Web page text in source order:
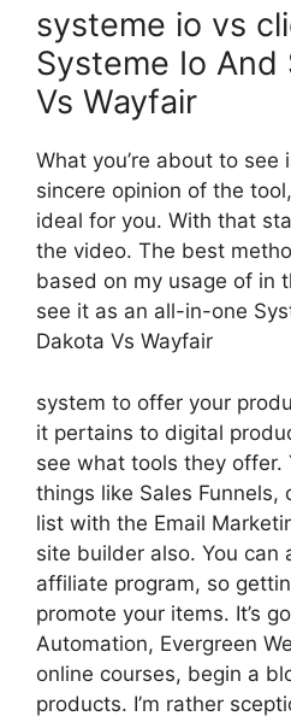
systeme io vs
Systeme Io And
Vs Wayfair
What you’re about to see
sincere opinion of the
ideal for you. With that
the video. The best
based on my usage of in
see it as an all-in-one
Dakota Vs Wayfair
system to offer your
it pertains to digital
see what tools they offer.
things like Sales Funnels,
list with the Email
site builder also. You can
affiliate program, so
promote your items. It’s
Automation, Evergreen
online courses, begin a
products. I’m rather